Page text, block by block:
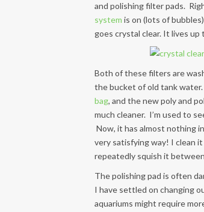
and polishing filter pads.
system is on (lots of
goes crystal clear. It lives up
Both of these filters are
the bucket of old tank
bag, and the new poly and
much cleaner. I’m used to
Now, it has almost nothing
very satisfying way! I clean
repeatedly squish it
The polishing pad is often
I have settled on changing
aquariums might require